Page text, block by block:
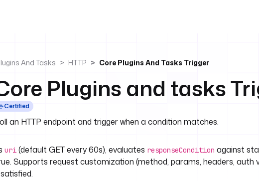
And Tasks HTTP Core Plugins And Tasks Trigger
Plugins and tasks
Certified
an HTTP endpoint and trigger when a condition matches.
uri (default GET every 60s), evaluates responseCondition against
Supports request customization (method, params, headers, auth